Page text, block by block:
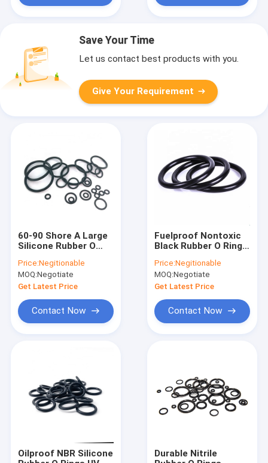
Save Your Time
Let us contact best products with you.
Give Your Requirement
60-90 Shore A Large
Silicone Rubber O
Temperature
Resistant
Price:Negitionable
MOQ:Negotiate
Get Latest Price
Contact Now
Fuelproof Nontoxic
Black Rubber O Rings
Waterproof
Price:Negitionable
MOQ:Negotiate
Get Latest Price
Contact Now
Oilproof NBR Silicone
Durable Nitrile